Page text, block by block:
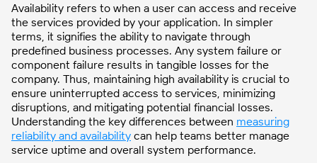
Availability refers to when a user can access and receive
the services provided by your application. In simpler
terms, it signifies the ability to navigate through
predefined business processes. Any system failure or
component failure results in tangible losses for the
company. Thus, maintaining high availability is crucial to
ensure uninterrupted access to services, minimizing
disruptions, and mitigating potential financial losses.
Understanding the key differences between measuring
reliability and availability can help teams better manage
service uptime and overall system performance.